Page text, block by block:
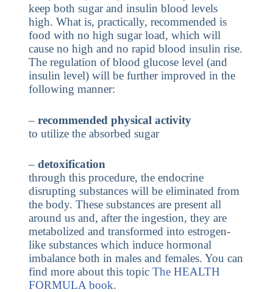
keep both sugar and insulin blood levels
high. What is, practically, recommended is
food with no high sugar load, which will
cause no high and no rapid blood insulin rise.
The regulation of blood glucose level (and
insulin level) will be further improved in the
following manner:
– recommended physical activity
to utilize the absorbed sugar
– detoxification
through this procedure, the endocrine
disrupting substances will be eliminated from
the body. These substances are present all
around us and, after the ingestion, they are
metabolized and transformed into estrogen-
like substances which induce hormonal
imbalance both in males and females. You can
find more about this topic The HEALTH
FORMULA book.